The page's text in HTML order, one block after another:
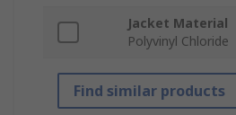
Jacket Material
Polyvinyl Chloride
Find similar products